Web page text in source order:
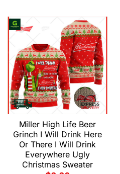
Miller High Life Beer
Grinch I Will Drink Here
Or There I Will Drink
Everywhere Ugly
Christmas Sweater